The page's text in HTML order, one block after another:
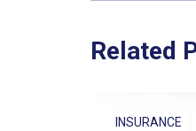
Related
INSURANCE